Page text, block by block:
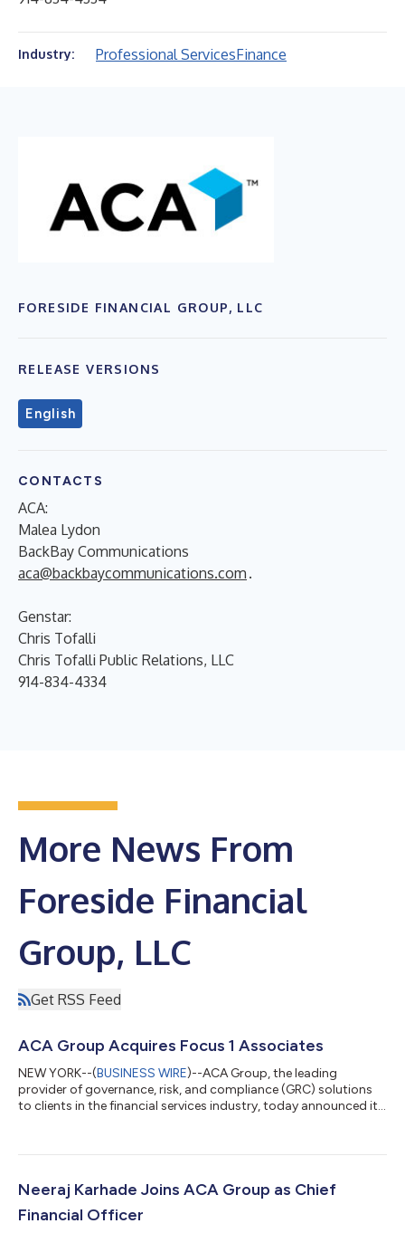
Industry: Professional ServicesFinance
FORESIDE FINANCIAL GROUP, LLC
RELEASE VERSIONS
English
CONTACTS
ACA:
Malea Lydon
BackBay Communications
aca@backbaycommunications.com .
Genstar:
Chris Tofalli
Chris Tofalli Public Relations, LLC
914-834-4334
More News From
Foreside Financial
Group, LLC
Get RSS Feed
ACA Group Acquires Focus 1 Associates
NEW YORK--(BUSINESS WIRE)--ACA Group, the leading
provider of governance, risk, and compliance (GRC) solutions
to clients in the financial services industry, today announced it
equity, hedge fund, and diversified financial services firms.
brings a roster of compliance professionals with decades of
real-world experience with...
Neeraj Karhade Joins ACA Group as Chief
Financial Officer